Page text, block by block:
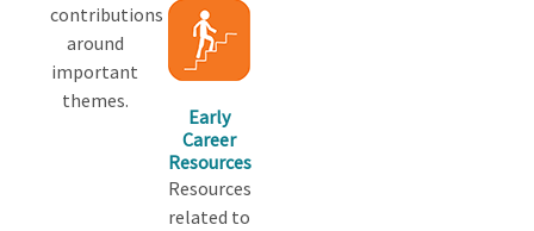
contributions
around
important
themes.
Early
Career
Resources
Resources
related to